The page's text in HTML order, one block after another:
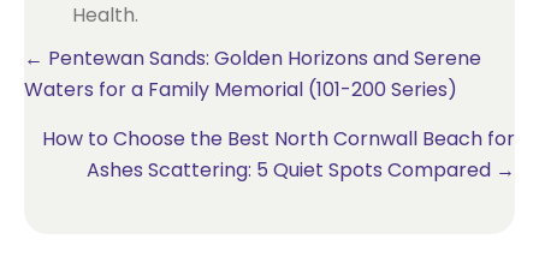
Health.
Posts
← Pentewan Sands: Golden Horizons and Serene
Waters for a Family Memorial (101-200 Series)
How to Choose the Best North Cornwall Beach for
Ashes Scattering: 5 Quiet Spots Compared →